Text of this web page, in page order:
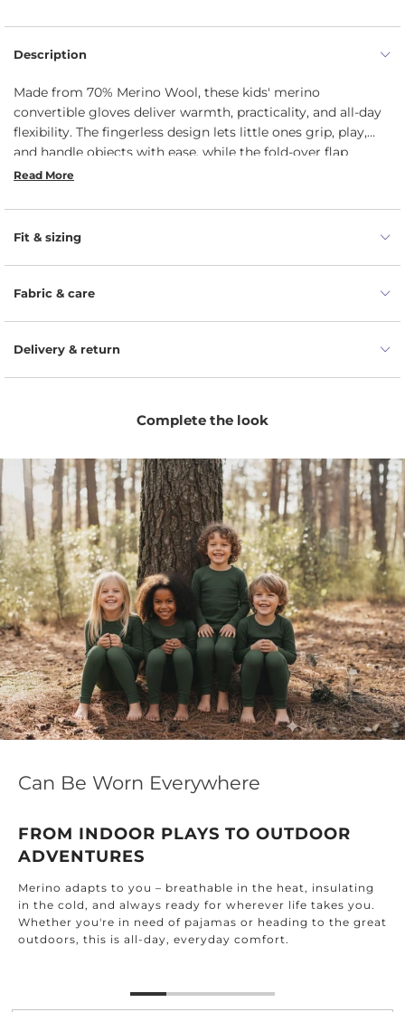
Description
Made from 70% Merino Wool, these kids' merino
convertible gloves deliver warmth, practicality, and all-day
flexibility. The fingerless design lets little ones grip, play,
and handle objects with ease, while the fold-over flap
instantly transforms kids' fingerless gloves into cozy
naturally temperature-regulating, toddler gloves are ideal
for everything from snowman building to sledding and
stop moving.
Read More
Fit & sizing
Fabric & care
Delivery & return
Complete the look
Can Be Worn Everywhere
FROM INDOOR PLAYS TO OUTDOOR
ADVENTURES
Merino adapts to you – breathable in the heat, insulating
in the cold, and always ready for wherever life takes you.
Whether you're in need of pajamas or heading to the great
outdoors, this is all-day, everyday comfort.